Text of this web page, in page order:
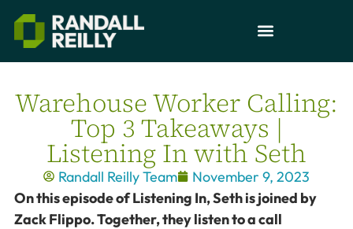
Warehouse Worker Calling:
Top 3 Takeaways |
Listening In with Seth
Randall Reilly Team
November 9, 2023
On this episode of Listening In, Seth is joined by
Zack Flippo. Together, they listen to a call